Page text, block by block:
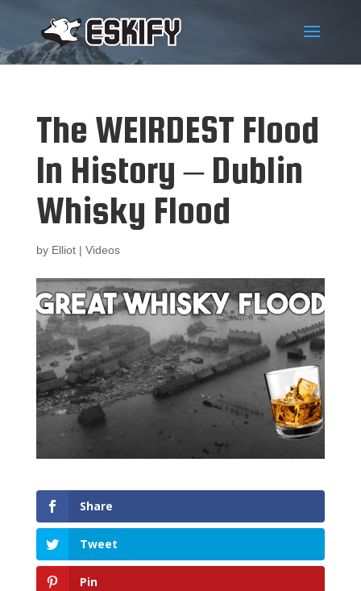
The WEIRDEST Flood
In History – Dublin
Whisky Flood
by Elliot| Videos
Share
Tweet
Pin